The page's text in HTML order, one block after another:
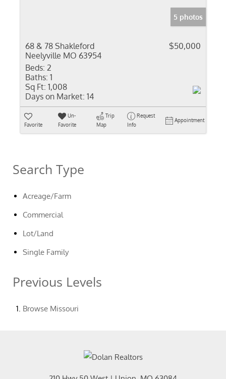
5 photos
68 & 78 Shakleford
Neelyville MO 63954
$50,000
Beds: 2
Baths: 1
Sq Ft: 1,008
Days on Market: 14
Favorite
Un-
Favorite
Trip
Map
Request
Info
Appointment
Search Type
Acreage/Farm
Commercial
Lot/Land
Single Family
Previous Levels
Browse Missouri